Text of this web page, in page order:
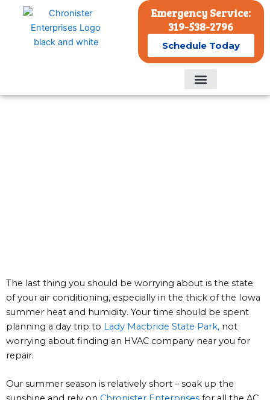
Emergency Service:
319-538-2796
Schedule Today
The last thing you should be worrying about is the state
of your air conditioning, especially in the thick of the Iowa
summer heat and humidity. Your time should be spent
planning a day trip to Lady Macbride State Park, not
worrying about finding an HVAC company near you for
repair.
Our summer season is relatively short – soak up the